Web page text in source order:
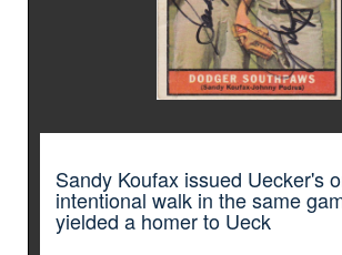
Sandy Koufax issued Uecker's
intentional walk in the same
yielded a homer to Ueck